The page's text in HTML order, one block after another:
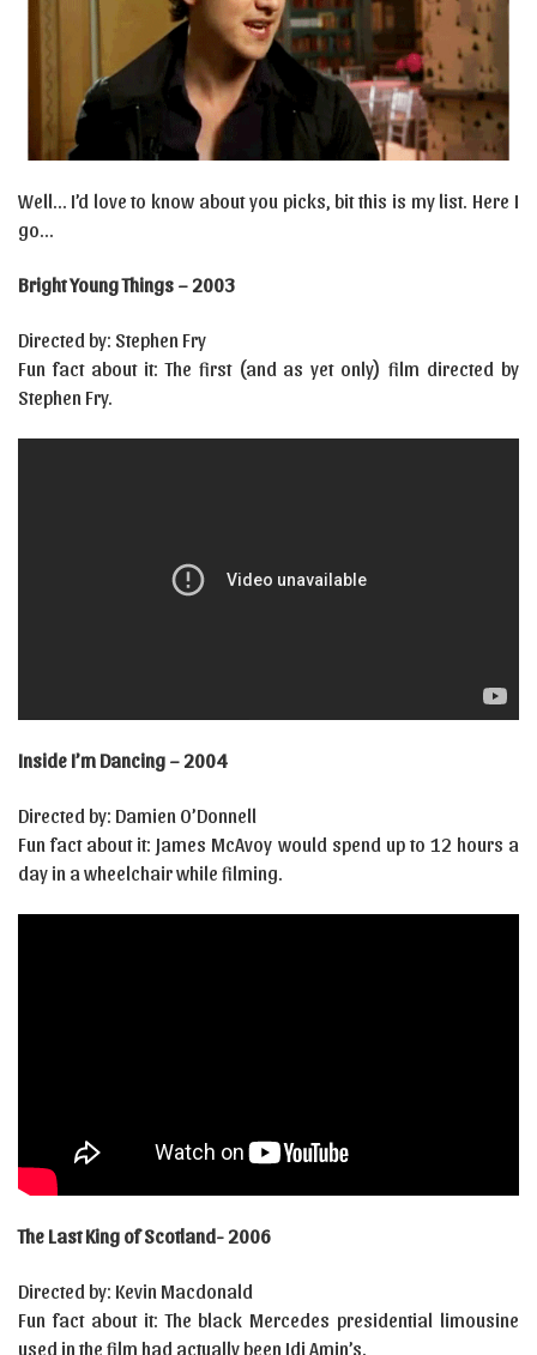
Well… I’d love to know about you picks, bit this is my list. Here I
go…
Bright Young Things – 2003
Directed by: Stephen Fry
Fun fact about it: The first (and as yet only) film directed by
Stephen Fry.
Inside I’m Dancing – 2004
Directed by: Damien O’Donnell
Fun fact about it: James McAvoy would spend up to 12 hours a
day in a wheelchair while filming.
The Last King of Scotland- 2006
Directed by: Kevin Macdonald
Fun fact about it: The black Mercedes presidential limousine
used in the film had actually been Idi Amin’s.